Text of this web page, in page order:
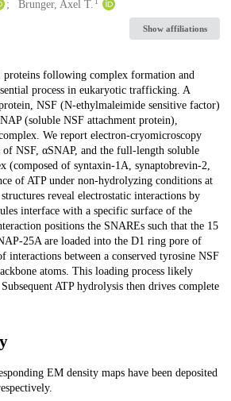
Brunger, Axel T.
Show affiliations
following complex formation and
process in eukaryotic trafficking. A
NSF (N-ethylmaleimide sensitive factor)
(soluble NSF attachment protein),
We report electron-cryomicroscopy
NSF, αSNAP, and the full-length soluble
(composed of syntaxin-1A, synaptobrevin-2,
of ATP under non-hydrolyzing conditions at
reveal electrostatic interactions by
interface with a specific surface of the
positions the SNAREs such that the 15
25A are loaded into the D1 ring pore of
interactions between a conserved tyrosine NSF
atoms. This loading process likely
ATP hydrolysis then drives complete
EM density maps have been deposited